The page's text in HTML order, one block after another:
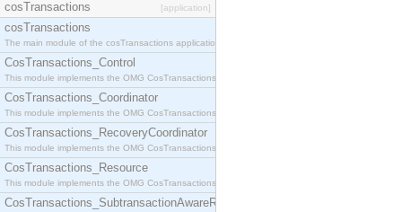
cosTransactions [application]
cosTransactions
The main module of the cosTransactions application.
CosTransactions_Control
This module implements the OMG CosTransactions::Control interface.
CosTransactions_Coordinator
This module implements the OMG CosTransactions::Coordinator interface.
CosTransactions_RecoveryCoordinator
This module implements the OMG CosTransactions::RecoveryCoordinator interface.
CosTransactions_Resource
This module implements the OMG CosTransactions::Resource interface.
CosTransactions_SubtransactionAwareResource